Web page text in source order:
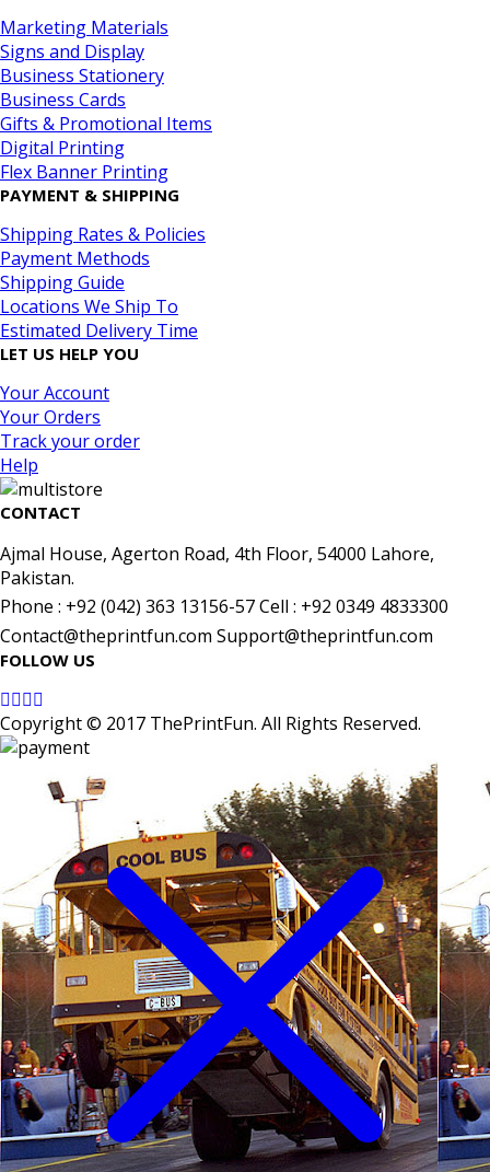
Marketing Materials
Signs and Display
Business Stationery
Business Cards
Gifts & Promotional Items
Digital Printing
Flex Banner Printing
PAYMENT & SHIPPING
Shipping Rates & Policies
Payment Methods
Shipping Guide
Locations We Ship To
Estimated Delivery Time
LET US HELP YOU
Your Account
Your Orders
Track your order
Help
CONTACT
Ajmal House, Agerton Road, 4th Floor, 54000 Lahore,
Pakistan.
Phone : +92 (042) 363 13156-57 Cell : +92 0349 4833300
Contact@theprintfun.com Support@theprintfun.com
FOLLOW US
Copyright © 2017 ThePrintFun. All Rights Reserved.